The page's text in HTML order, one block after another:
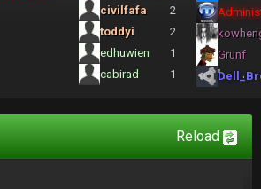
civilfafa
2
toddyi
2
edhuwien
1
cabirad
1
Grunf
Reload